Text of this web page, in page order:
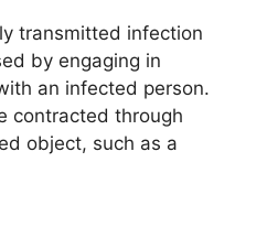
transmitted infection
by engaging in
an infected person.
contracted through
object, such as a